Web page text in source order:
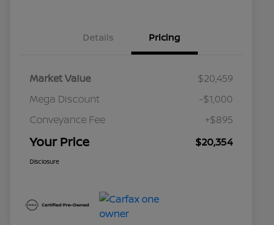
Details Pricing
Market Value
$20,459
Mega Discount
-$1,000
Conveyance Fee
+$895
Your Price $20,354
Disclosure